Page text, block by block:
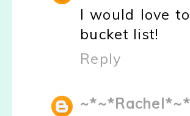
I would love
bucket list!
Reply